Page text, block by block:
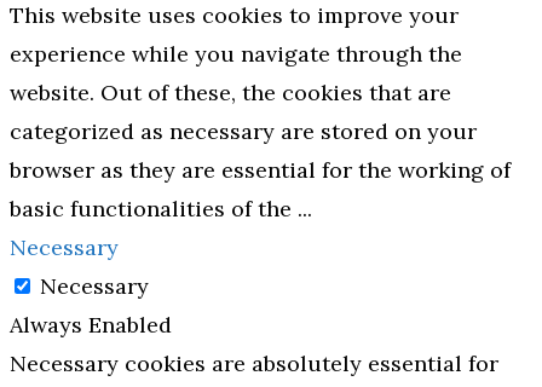
This website uses cookies to improve your
experience while you navigate through the
website. Out of these, the cookies that are
categorized as necessary are stored on your
browser as they are essential for the working of
basic functionalities of the ...
Necessary
Necessary
Always Enabled
Necessary cookies are absolutely essential for